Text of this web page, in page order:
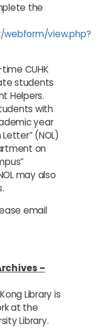
the
webform/view.php?
CUHK
students
Helpers.
with
year
(NOL)
on
may also
email
–
Library is
at the
Library.